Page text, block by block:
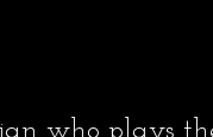
who plays